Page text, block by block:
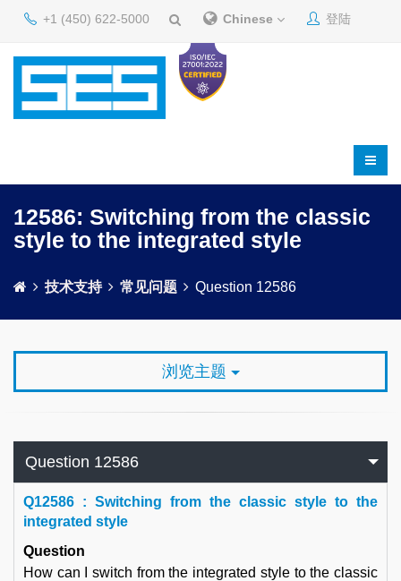
+1 (450) 622-5000 Chinese 登陆
12586: Switching from the classic
style to the integrated style
技术支持 常见问题 Question 12586
浏览主题
Question 12586
Q12586 : Switching from the classic style to the
integrated style
Question
How can I switch from the integrated style to the classic